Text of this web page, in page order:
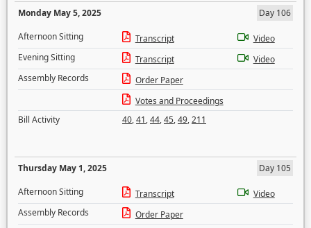
Monday May 5, 2025
Day 106
Afternoon Sitting
Transcript
Video
Evening Sitting
Transcript
Video
Assembly Records
Order Paper
Votes and Proceedings
Bill Activity
40,41,44,45,49,211
Thursday May 1, 2025
Day 105
Afternoon Sitting
Transcript
Video
Assembly Records
Order Paper